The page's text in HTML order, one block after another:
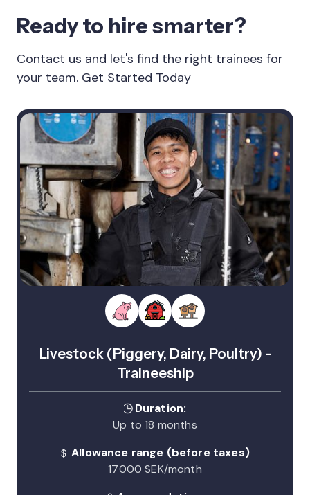
Ready to hire smarter?
Contact us and let's find the right trainees for
your team. Get Started Today
Livestock (Piggery, Dairy, Poultry) -
Traineeship
Duration:
Up to 18 months
Allowance range (before taxes)
17000 SEK/month